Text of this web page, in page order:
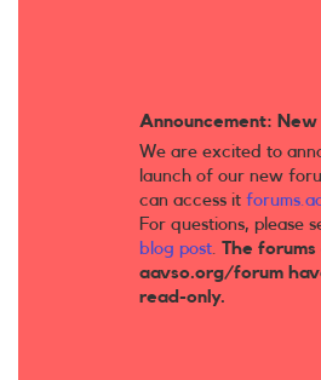
Announcement: New
We are excited to
launch of our new
can access it
For questions, please
blog post. The forums
aavso.org/forum
read-only.